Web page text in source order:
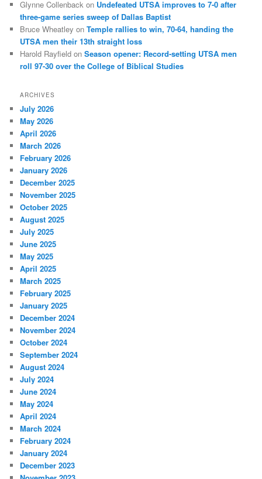
Glynne Collenback on Undefeated UTSA improves to 7-0 after
three-game series sweep of Dallas Baptist
Bruce Wheatley onTemple rallies to win, 70-64, handing the
UTSA men their 13th straight loss
Harold Rayfield onSeason opener: Record-setting UTSA men
roll 97-30 over the College of Biblical Studies
ARCHIVES
July 2026
May 2026
April 2026
March 2026
February 2026
January 2026
December 2025
November 2025
October 2025
August 2025
July 2025
June 2025
May 2025
April 2025
March 2025
February 2025
January 2025
December 2024
November 2024
October 2024
September 2024
August 2024
July 2024
June 2024
May 2024
April 2024
March 2024
February 2024
January 2024
December 2023